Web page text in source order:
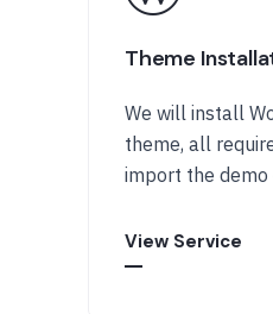
Theme
We will install
theme, all
import the demo
View Service